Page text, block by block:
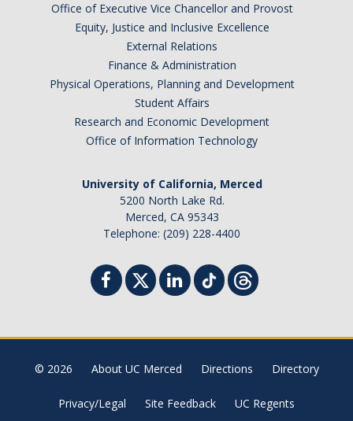
CAPTCHA
This question is for testing whether or not you are a human visitor and to prevent automated
Office of Executive Vice Chancellor and Provost
Equity, Justice and Inclusive Excellence
External Relations
Finance & Administration
Physical Operations, Planning and Development
Student Affairs
Research and Economic Development
Office of Information Technology
University of California, Merced
5200 North Lake Rd.
Merced, CA 95343
Telephone: (209) 228-4400
© 2026 About UC Merced Directions Directory
Privacy/Legal Site Feedback UC Regents